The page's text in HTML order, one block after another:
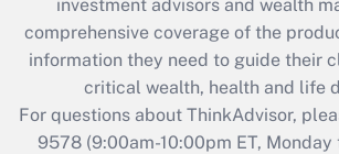
Get Answer
Recently Updated Q&As
Who must file a
investment advisors and wealth
comprehensive coverage of the
information they need to guide their
critical wealth, health and life
For questions about ThinkAdvisor,
9578(9:00am-10:00pm ET, Monday